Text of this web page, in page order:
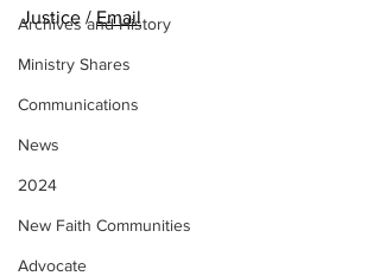
Archives and History
Ministry Shares
Communications
News
2024
New Faith Communities
Advocate
Justice / Email